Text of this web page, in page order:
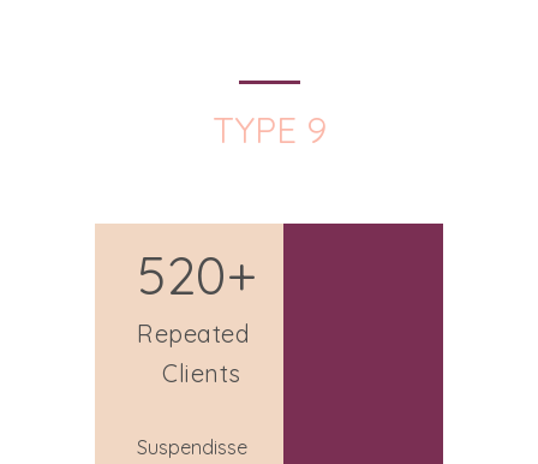
TYPE 9
520+
Repeated
Clients
Suspendisse